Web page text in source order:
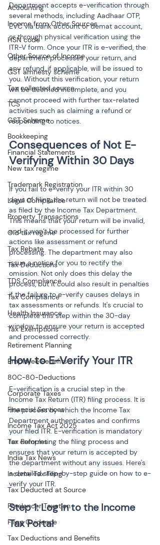
Accounting
Income from Other Sources
HSN code
Other Source of Income
GST amnesty scheme
Tax collected source
TCS
GST Scheme
Bookkeeping
Financial Statements
New tax regime
Trademark Registration
Legal Compliance
Property Transactions
Old tax regime
Tax Rebate
Tax Deductions
TDS Compliance
Tax Compliance
Health Insurance
Tax Exemptions
Retirement Planning
Employee Benefits
80C-80-Deductions
Corporate Taxes
Financial Services
Income Tax Act 2025
Tax Reforms
India Tax News
Income Tax Filing
Tax Deducted at Source
Freelancer Taxation
Filing Guidance
Tax Deductions and Benefits
Department accepts e-verification through
several methods, including Aadhaar OTP,
EVC via bank account or demat account,
or through physical verification using the
ITR-V form. Once your ITR is e-verified, the
department processes your return, and
any refund, if applicable, will be issued to
you. Without this verification, your return
will be deemed incomplete, and you
cannot proceed with further tax-related
activities such as claiming a refund or
responding to notices.
Consequences of Not E-
If you fail to e-verify your ITR within 30
days of filing, the return will not be treated
as filed by the Income Tax Department.
This means that your return will be invalid,
and it won’t be processed for further
actions like assessment or refund
processing. The department may also
issue a notice for you to rectify the
omission. Not only does this delay the
process, but it could also result in penalties
if the failure to e-verify causes delays in
tax assessments or refunds. It's crucial to
complete this step within the 30-day
window to ensure your return is accepted
and processed correctly.
E-verification is a crucial step in the
Income Tax Return (ITR) filing process. It is
the process by which the Income Tax
Department authenticates and confirms
your filed ITR. E-verification is mandatory
for completing the filing process and
ensures that your return is accepted by
the department without any issues. Here's
a detailed step-by-step guide on how to e-
verify your ITR.
Step 1: Log in to the Income